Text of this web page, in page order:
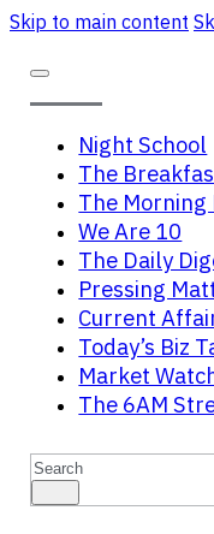
Skip to main content
Night School
The
The Morning
We Are 10
The Daily
Pressing
Current
Today’s Biz
Market
The 6AM
Search